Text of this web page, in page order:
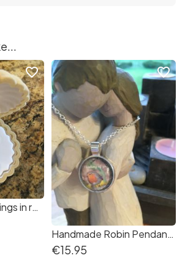
Handpainted Earrings in red white and black by CS Sparkle
favorite_border
Handmade Robin Pendants by CS Sparkle
€15.95
favorite_border